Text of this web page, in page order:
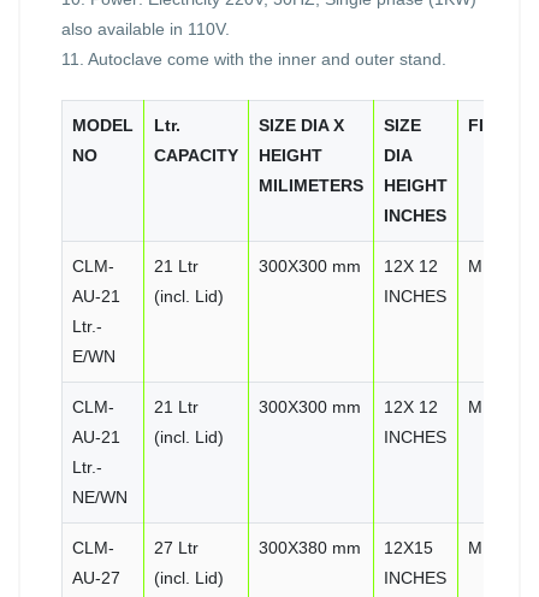
also available in 110V.
11. Autoclave come with the inner and outer stand.
MODEL
NO
Ltr.
CAPACITY
SIZE DIA X
HEIGHT
MILIMETERS
SIZE
DIA
HEIGHT
INCHES
FINISH
CLM-
AU-21
Ltr.-
E/WN
21 Ltr
(incl. Lid)
300X300 mm
12X 12
INCHES
MIRROR
CLM-
AU-21
Ltr.-
NE/WN
21 Ltr
(incl. Lid)
300X300 mm
12X 12
INCHES
MIRROR
CLM-
AU-27
27 Ltr
(incl. Lid)
300X380 mm
12X15
INCHES
MIRROR